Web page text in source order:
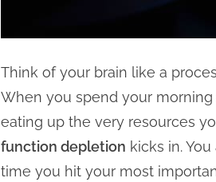
Think of your brain like a
When you spend your
eating up the very resources
function depletion kicks in.
time you hit your most